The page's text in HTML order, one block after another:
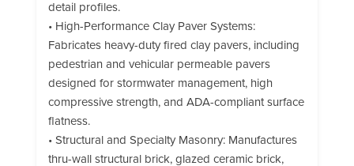
detail profiles.
• High-Performance Clay Paver Systems:
Fabricates heavy-duty fired clay pavers, including
pedestrian and vehicular permeable pavers
designed for stormwater management, high
compressive strength, and ADA-compliant surface
flatness.
• Structural and Specialty Masonry: Manufactures
thru-wall structural brick, glazed ceramic brick,